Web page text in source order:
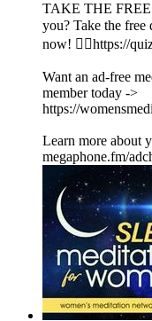
TAKE THE FREE
you? Take the
now! 👉🏽https://
Want an ad-free
member today ->
https://
Learn more about
megaphone.fm/